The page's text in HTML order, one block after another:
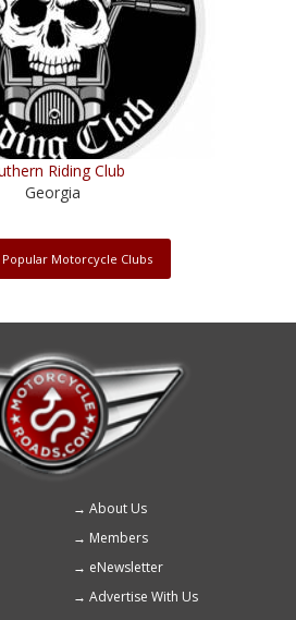
Riding Club
Georgia
Motorcycle Clubs
About Us
Members
eNewsletter
Advertise With Us